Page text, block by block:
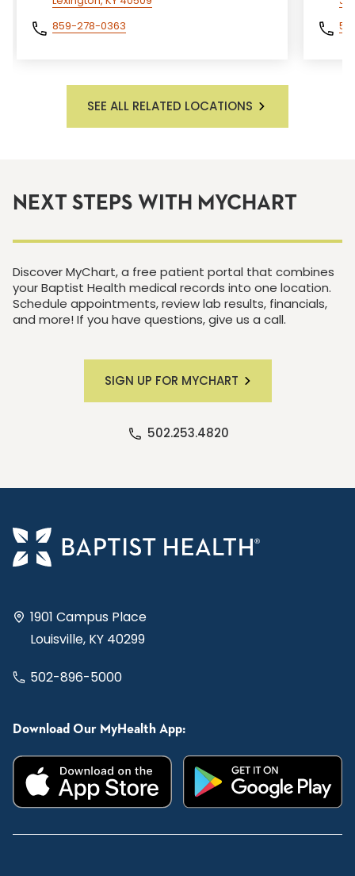
859-278-0363
SEE ALL RELATED LOCATIONS
NEXT STEPS WITH MYCHART
Discover MyChart, a free patient portal that combines
your Baptist Health medical records into one location.
Schedule appointments, review lab results, financials,
and more! If you have questions, give us a call.
SIGN UP FOR MYCHART
502.253.4820
1901 Campus Place
Louisville, KY 40299
502-896-5000
Download Our MyHealth App: